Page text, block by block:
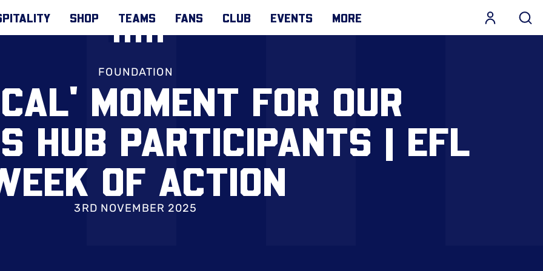
SHOP TEAMS FANS CLUB EVENTS MORE
FOUNDATION
MOMENT FOR OUR
HUB PARTICIPANTS | EFL
OF ACTION
3RD NOVEMBER 2025